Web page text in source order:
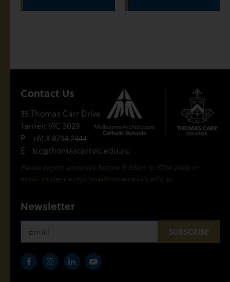
Contact Us
35 Thomas Carr Drive
Tarneit VIC 3029
P
+61 3 8734 2444
E
tcc@thomascarr.vic.edu.au
Please report absences before 8.30am to 8734 2400 or
email studentreception@thomascarr.vic.edu.au
Newsletter